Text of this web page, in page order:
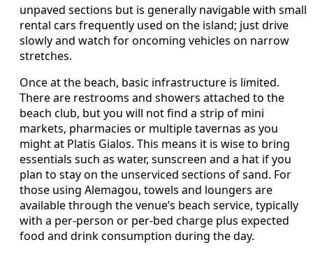
unpaved sections but is generally navigable with small
rental cars frequently used on the island; just drive
slowly and watch for oncoming vehicles on narrow
stretches.
Once at the beach, basic infrastructure is limited.
There are restrooms and showers attached to the
beach club, but you will not find a strip of mini
markets, pharmacies or multiple tavernas as you
might at Platis Gialos. This means it is wise to bring
essentials such as water, sunscreen and a hat if you
plan to stay on the unserviced sections of sand. For
those using Alemagou, towels and loungers are
available through the venue’s beach service, typically
with a per-person or per-bed charge plus expected
food and drink consumption during the day.